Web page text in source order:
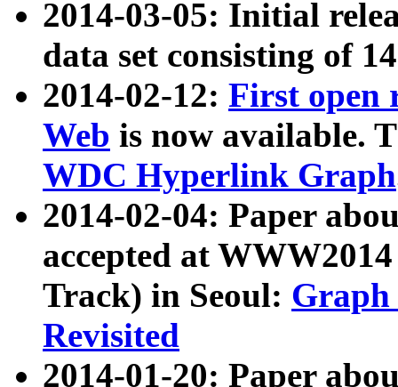
2014-03-05: Initial
data set consisting of
2014-02-12: First open
Web is now available.
WDC Hyperlink Graph
2014-02-04: Paper
accepted at
Track) in Seoul: Graph
Revisited
2014-01-20: Paper